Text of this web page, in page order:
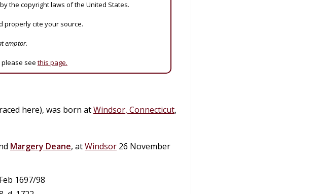
the copyright laws of the United States.
properly cite your source.
emptor.
see this page.
here), was born atWindsor, Connecticut,
Margery Deane, atWindsor 26 November
1697/98